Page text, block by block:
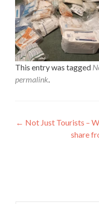
This entry was tagged
permalink
Post
navigation
← Not Just Tourists –
share